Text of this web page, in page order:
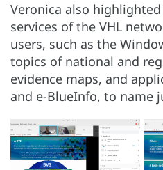
Veronica also
services of the VHL
users, such as the
topics of national and
evidence maps, and
and e-BlueInfo, to name